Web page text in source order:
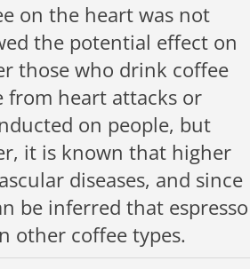
on the heart was not
the potential effect on
those who drink coffee
from heart attacks or
on people, but
it is known that higher
diseases, and since
be inferred that espresso
other coffee types.